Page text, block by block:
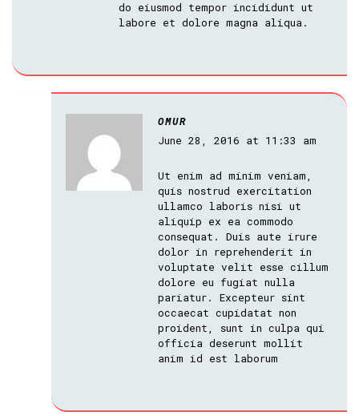
do eiusmod tempor incididunt ut
labore et dolore magna aliqua.
OMUR
June 28, 2016 at 11:33 am
Ut enim ad minim veniam,
quis nostrud exercitation
ullamco laboris nisi ut
aliquip ex ea commodo
consequat. Duis aute irure
dolor in reprehenderit in
voluptate velit esse cillum
dolore eu fugiat nulla
pariatur. Excepteur sint
occaecat cupidatat non
proident, sunt in culpa qui
officia deserunt mollit
anim id est laborum